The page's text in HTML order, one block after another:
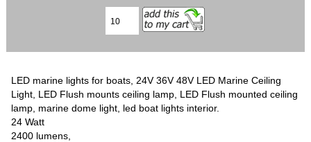
LED marine lights for boats, 24V 36V 48V LED Marine Ceiling
Light, LED Flush mounts ceiling lamp, LED Flush mounted ceiling
lamp, marine dome light, led boat lights interior.
24 Watt
2400 lumens,